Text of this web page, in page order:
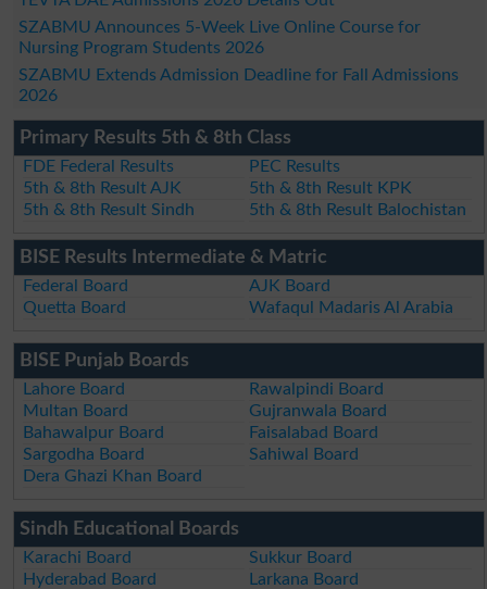
SZABMU Announces 5-Week Live Online Course for
Nursing Program Students 2026
SZABMU Extends Admission Deadline for Fall Admissions
2026
Primary Results 5th & 8th Class
FDE Federal Results
PEC Results
5th & 8th Result AJK
5th & 8th Result KPK
5th & 8th Result Sindh
5th & 8th Result Balochistan
BISE Results Intermediate & Matric
Federal Board
AJK Board
Quetta Board
Wafaqul Madaris Al Arabia
BISE Punjab Boards
Lahore Board
Rawalpindi Board
Multan Board
Gujranwala Board
Bahawalpur Board
Faisalabad Board
Sargodha Board
Sahiwal Board
Dera Ghazi Khan Board
Sindh Educational Boards
Karachi Board
Sukkur Board
Hyderabad Board
Larkana Board